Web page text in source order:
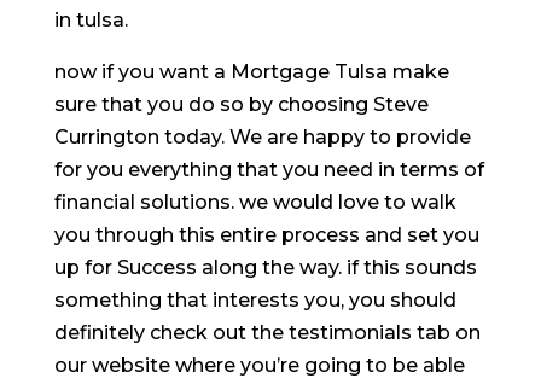
in tulsa.
now if you want a Mortgage Tulsa make
sure that you do so by choosing Steve
Currington today. We are happy to provide
for you everything that you need in terms of
financial solutions. we would love to walk
you through this entire process and set you
up for Success along the way. if this sounds
something that interests you, you should
definitely check out the testimonials tab on
our website where you’re going to be able